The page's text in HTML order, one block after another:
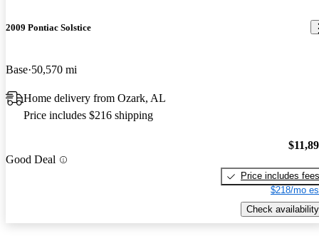
2009 Pontiac Solstice
Base 50,570 mi
Home delivery from Ozark, AL
Price includes $216 shipping
Good Deal
Price includes fees
$218/mo
Check availability